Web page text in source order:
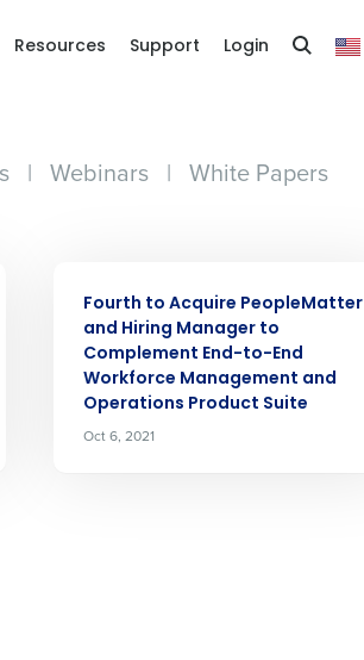
Resources Support Login
| Webinars | White Papers
Fourth to Acquire PeopleMatter
and Hiring Manager to
Complement End-to-End
Workforce Management and
Operations Product Suite
Oct 6, 2021
Role